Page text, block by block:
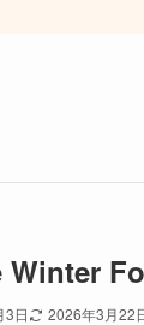
Winter
3日 2026年3月22